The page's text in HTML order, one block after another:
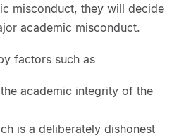
misconduct, they will decide
academic misconduct.
factors such as
academic integrity of the
is a deliberately dishonest